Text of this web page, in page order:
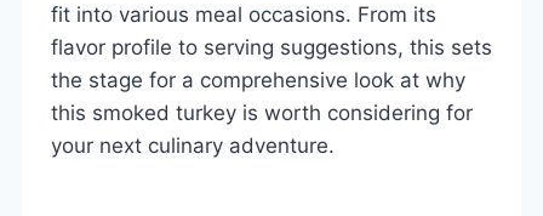
fit into various meal occasions. From its
flavor profile to serving suggestions, this sets
the stage for a comprehensive look at why
this smoked turkey is worth considering for
your next culinary adventure.